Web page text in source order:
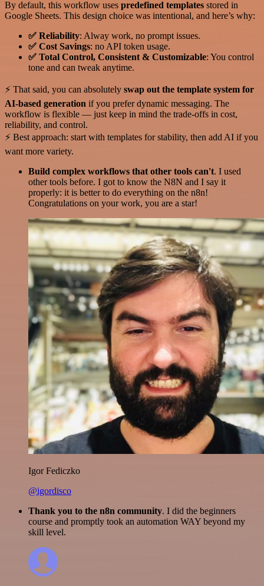
By default, this workflow uses predefined templates stored in
Google Sheets. This design choice was intentional, and here’s why:
✅ Reliability: Alway work, no prompt issues.
✅ Cost Savings: no API token usage.
✅ Total Control, Consistent & Customizable: You control
tone and can tweak anytime.
⚡ That said, you can absolutely swap out the template system for
AI-based generation if you prefer dynamic messaging. The
workflow is flexible — just keep in mind the trade-offs in cost,
reliability, and control.
⚡ Best approach: start with templates for stability, then add AI if you
want more variety.
Build complex workflows that other tools can't. I used
other tools before. I got to know the N8N and I say it
properly: it is better to do everything on the n8n!
Congratulations on your work, you are a star!
Igor Fediczko
@igordisco
Thank you to the n8n community. I did the beginners
course and promptly took an automation WAY beyond my
skill level.